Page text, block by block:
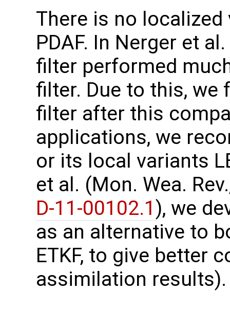
There is no
PDAF. In Nerger et
filter performed
filter. Due to this, we
filter after this
applications, we
or its local variants
et al. (Mon. Wea.
D-11-00102.1), we
as an alternative to
ETKF, to give better
assimilation results).